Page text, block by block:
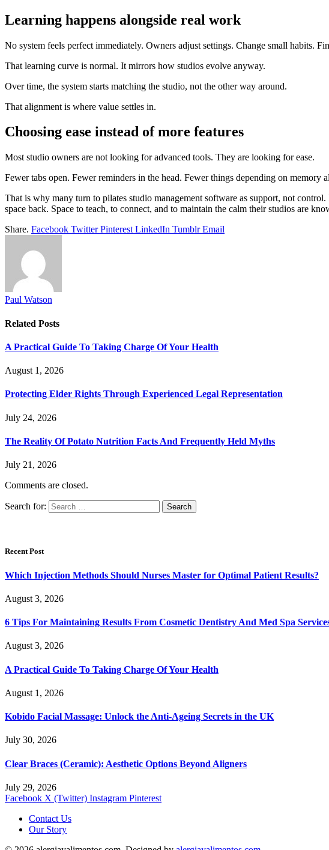
Learning happens alongside real work
No system feels perfect immediately. Owners adjust settings. Change small habits.
That learning curve is normal. It mirrors how studios evolve anyway.
Over time, the system starts matching the studio, not the other way around.
That alignment is where value settles in.
Choosing ease instead of more features
Most studio owners are not looking for advanced tools. They are looking for ease.
Fewer tabs open. Fewer reminders in the head. Fewer things depending on memory
That is why many turn to pilates studio management software as support, not
space back. Space to teach, to connect, and to maintain the calm their studios are
Share. Facebook Twitter Pinterest LinkedIn Tumblr Email
Paul Watson
Related Posts
A Practical Guide To Taking Charge Of Your Health
August 1, 2026
Protecting Elder Rights Through Experienced Legal Representation
July 24, 2026
The Reality Of Potato Nutrition Facts And Frequently Held Myths
July 21, 2026
Comments are closed.
Search for:
Recent Post
Which Injection Methods Should Nurses Master for Optimal Patient Results?
August 3, 2026
6 Tips For Maintaining Results From Cosmetic Dentistry And Med Spa
August 3, 2026
A Practical Guide To Taking Charge Of Your Health
August 1, 2026
Kobido Facial Massage: Unlock the Anti-Ageing Secrets in the UK
July 30, 2026
Clear Braces (Ceramic): Aesthetic Options Beyond Aligners
July 29, 2026
Facebook X (Twitter) Instagram Pinterest
Contact Us
Our Story